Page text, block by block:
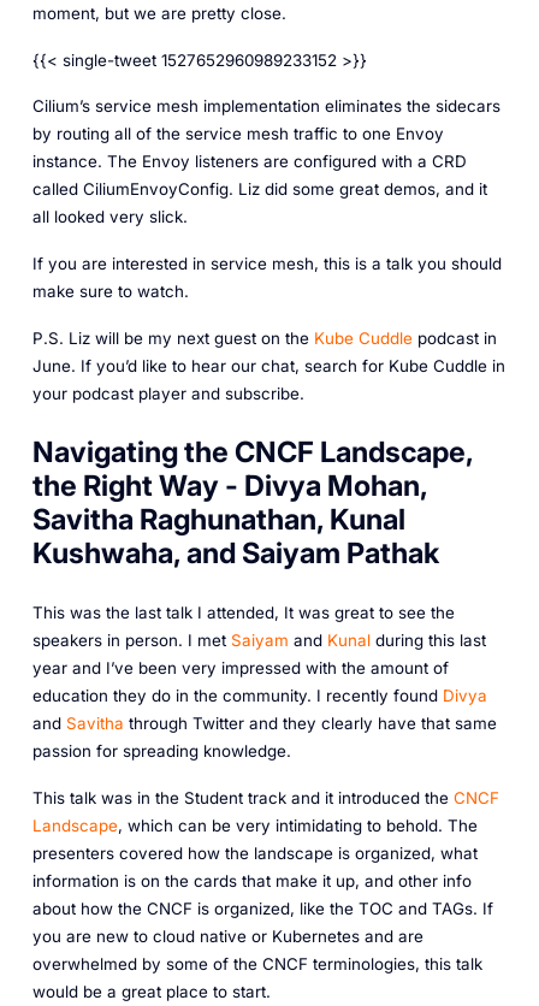
moment, but we are pretty close.
{{< single-tweet 1527652960989233152 >}}
Cilium’s service mesh implementation eliminates the sidecars
by routing all of the service mesh traffic to one Envoy
instance. The Envoy listeners are configured with a CRD
called CiliumEnvoyConfig. Liz did some great demos, and it
all looked very slick.
If you are interested in service mesh, this is a talk you should
make sure to watch.
P.S. Liz will be my next guest on the Kube Cuddlepodcast in
June. If you’d like to hear our chat, search for Kube Cuddle in
your podcast player and subscribe.
Navigating the CNCF Landscape,
the Right Way - Divya Mohan,
Savitha Raghunathan, Kunal
Kushwaha, and Saiyam Pathak
This was the last talk I attended, It was great to see the
speakers in person. I met Saiyam and Kunalduring this last
year and I’ve been very impressed with the amount of
education they do in the community. I recently found Divya
and Savitha through Twitter and they clearly have that same
passion for spreading knowledge.
This talk was in the Student track and it introduced the CNCF
Landscape, which can be very intimidating to behold. The
presenters covered how the landscape is organized, what
information is on the cards that make it up, and other info
about how the CNCF is organized, like the TOC and TAGs. If
you are new to cloud native or Kubernetes and are
overwhelmed by some of the CNCF terminologies, this talk
would be a great place to start.